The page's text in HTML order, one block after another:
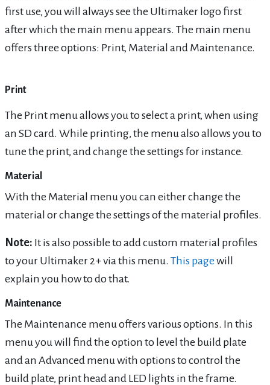
first use, you will always see the Ultimaker logo first
after which the main menu appears. The main menu
offers three options: Print, Material and Maintenance.
Print
The Print menu allows you to select a print, when using
an SD card. While printing, the menu also allows you to
tune the print, and change the settings for instance.
Material
With the Material menu you can either change the
material or change the settings of the material profiles.
Note: It is also possible to add custom material profiles
to your Ultimaker 2+ via this menu. This pagewill
explain you how to do that.
Maintenance
The Maintenance menu offers various options. In this
menu you will find the option to level the build plate
and an Advanced menu with options to control the
build plate, print head and LED lights in the frame.